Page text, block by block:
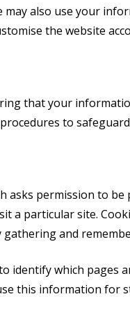
may also use your
the website
that your
to
asks permission to
a particular site.
gathering and
identify which pages
this information for